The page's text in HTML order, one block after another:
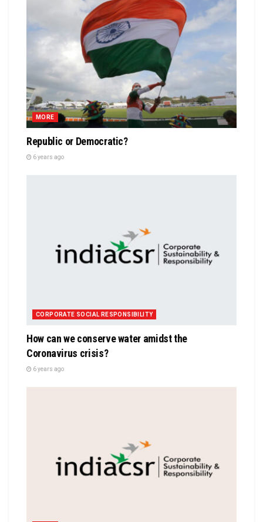
MORE
Republic or Democratic?
6 years ago
CORPORATE SOCIAL RESPONSIBILITY
How can we conserve water amidst the
Coronavirus crisis?
6 years ago